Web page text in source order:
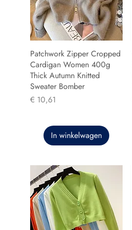
Patchwork Zipper Cropped
Cardigan Women 400g
Thick Autumn Knitted
Sweater Bomber
Prijs
€ 10,61
In winkelwagen